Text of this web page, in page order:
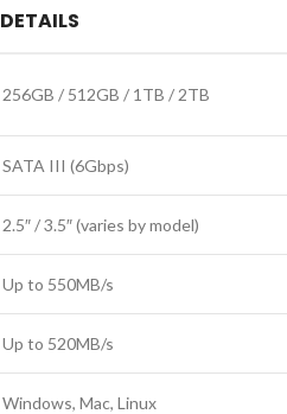
DETAILS
256GB / 512GB / 1TB / 2TB
SATA III (6Gbps)
2.5″ / 3.5″ (varies by model)
Up to 550MB/s
Up to 520MB/s
Windows, Mac, Linux